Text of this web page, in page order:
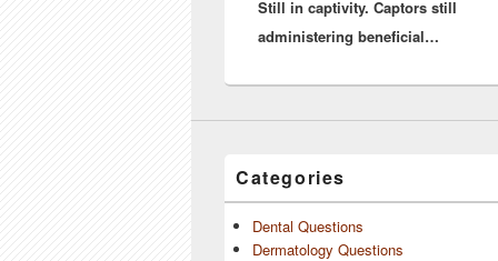
post:
Still in captivity. Captors still
administering beneficial…
Categories
Dental Questions
Dermatology Questions